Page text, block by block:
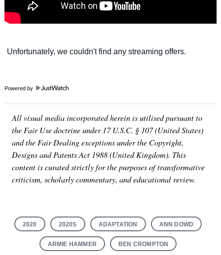
Powered by
All visual media incorporated herein is utilised pursuant to
the Fair Use doctrine under 17 U.S.C. § 107 (United States)
and the Fair Dealing exceptions under the Copyright,
Designs and Patents Act 1988 (United Kingdom). This
content is curated strictly for the purposes of transformative
criticism, scholarly commentary, and educational review.
2020 2020S ADAPTATION ANN DOWD
ARMIE HAMMER BEN CROMPTON